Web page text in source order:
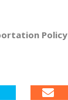
Policy